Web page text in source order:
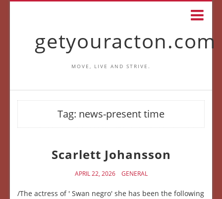
getyouracton.com
MOVE, LIVE AND STRIVE.
Tag: news-present time
Scarlett Johansson
APRIL 22, 2026 GENERAL
/The actress of ' Swan negro' she has been the following